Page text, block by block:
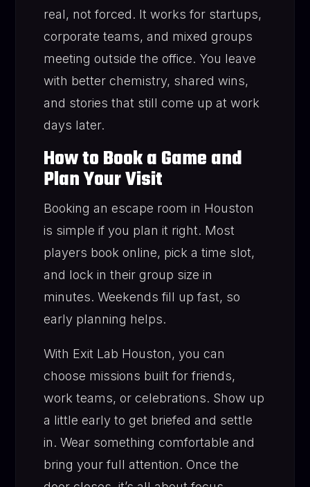
real, not forced. It works for startups,
corporate teams, and mixed groups
meeting outside the office. You leave
with better chemistry, shared wins,
and stories that still come up at work
days later.
How to Book a Game and
Plan Your Visit
Booking an escape room in Houston
is simple if you plan it right. Most
players book online, pick a time slot,
and lock in their group size in
minutes. Weekends fill up fast, so
early planning helps.
With Exit Lab Houston, you can
choose missions built for friends,
work teams, or celebrations. Show up
a little early to get briefed and settle
in. Wear something comfortable and
bring your full attention. Once the